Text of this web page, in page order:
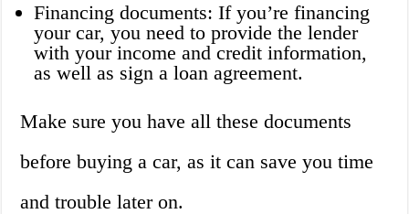
Financing documents: If you’re financing
your car, you need to provide the lender
with your income and credit information,
as well as sign a loan agreement.
Make sure you have all these documents
before buying a car, as it can save you time
and trouble later on.